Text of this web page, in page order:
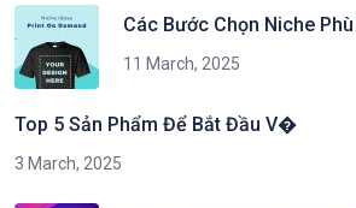
Các Bước Chọn Niche
11 March, 2025
Top 5 Sản Phẩm Để Bắt Đầu V�
3 March, 2025